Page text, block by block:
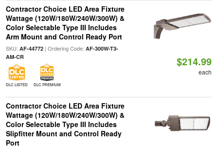
Contractor Choice LED Area Fixture
Wattage (120W/180W/240W/300W) &
Color Selectable Type III Includes
Arm Mount and Control Ready Port
SKU: AF-44772| Ordering Code: AF-300W-T3-
AM-CR
DLC LISTED DLC PREMIUM
$214.99
each
Contractor Choice LED Area Fixture
Wattage (120W/180W/240W/300W) &
Color Selectable Type III Includes
Slipfitter Mount and Control Ready
Port